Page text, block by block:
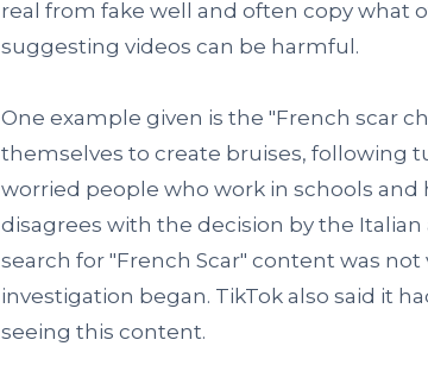
real from fake well and often copy what
suggesting videos can be harmful.
One example given is the "French scar
themselves to create bruises, following
worried people who work in schools and
disagrees with the decision by the
search for "French Scar" content was
investigation began. TikTok also said it
seeing this content.